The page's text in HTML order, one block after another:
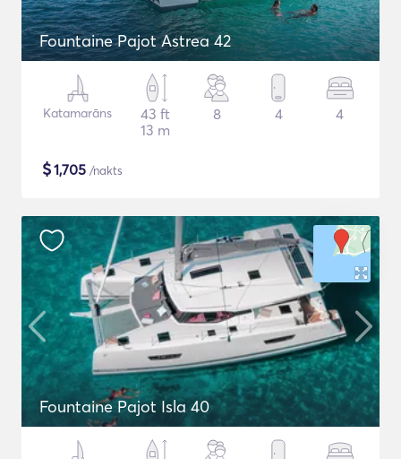
Fountaine Pajot Astrea 42
Katamarāns
43 ft
13 m
8 4 4
$1,705 /nakts
Fountaine Pajot Isla 40